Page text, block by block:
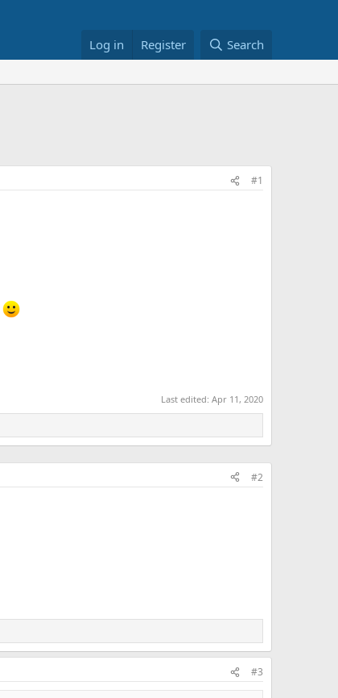
Log in Register Search
#1
Last edited: Apr 11, 2020
#2
#3